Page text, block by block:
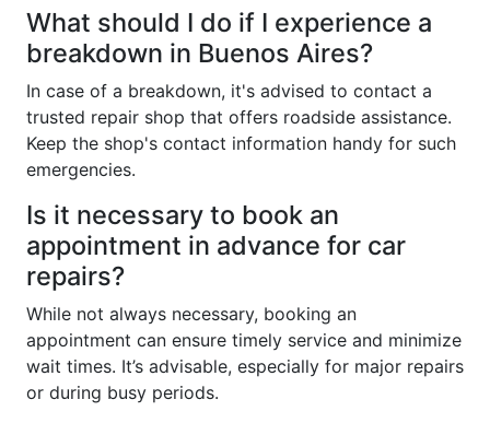
What should I do if I experience a
breakdown in Buenos Aires?
In case of a breakdown, it's advised to contact a
trusted repair shop that offers roadside assistance.
Keep the shop's contact information handy for such
emergencies.
Is it necessary to book an
appointment in advance for car
repairs?
While not always necessary, booking an
appointment can ensure timely service and minimize
wait times. It’s advisable, especially for major repairs
or during busy periods.